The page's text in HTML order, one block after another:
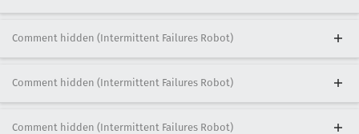
Comment hidden (Intermittent Failures Robot)
Comment hidden (Intermittent Failures Robot)
Comment hidden (Intermittent Failures Robot)